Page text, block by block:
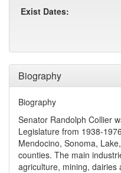
Biography
Biography
Senator Randolph Collier
Legislature from 1938-
Mendocino, Sonoma,
counties. The main
agriculture, mining, dairies
Exist Dates: